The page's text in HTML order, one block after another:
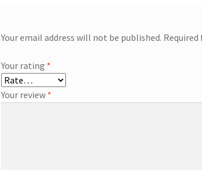
Your email address will not be published.
Your rating *
Your review *